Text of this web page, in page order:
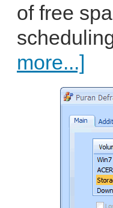
of free
more...]